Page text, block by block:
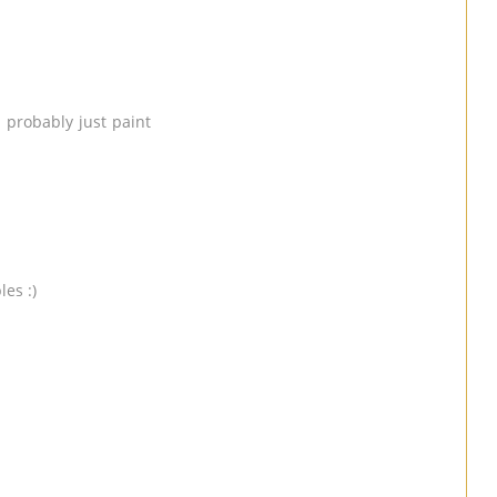
probably just paint
:)